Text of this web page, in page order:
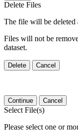
Delete Files
The file will be deleted
Files will not be
dataset.
Delete Cancel
Continue Cancel
Select File(s)
Please select one or